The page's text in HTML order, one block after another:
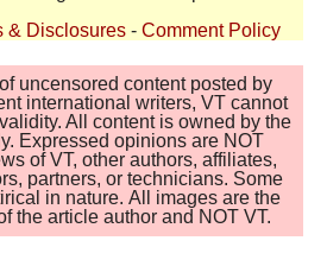
& Disclosures - Comment Policy
uncensored content posted by
international writers, VT cannot
All content is owned by the
Expressed opinions are NOT
of VT, other authors, affiliates,
partners, or technicians. Some
in nature. All images are the
the article author and NOT VT.